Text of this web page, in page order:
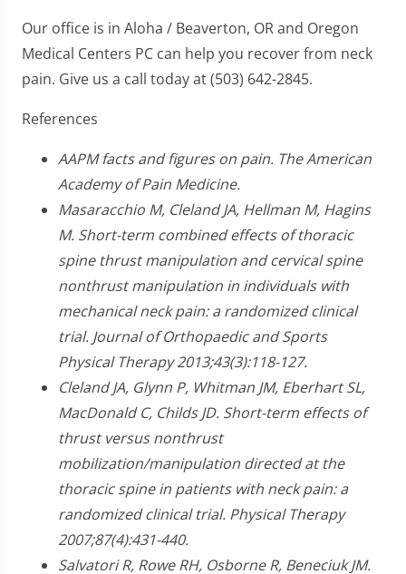
Our office is in Aloha / Beaverton, OR and Oregon
Medical Centers PC can help you recover from neck
pain. Give us a call today at (503) 642-2845.
References
AAPM facts and figures on pain. The American
Academy of Pain Medicine.
Masaracchio M, Cleland JA, Hellman M, Hagins
M. Short-term combined effects of thoracic
spine thrust manipulation and cervical spine
nonthrust manipulation in individuals with
mechanical neck pain: a randomized clinical
trial. Journal of Orthopaedic and Sports
Physical Therapy 2013;43(3):118-127.
Cleland JA, Glynn P, Whitman JM, Eberhart SL,
MacDonald C, Childs JD. Short-term effects of
thrust versus nonthrust
mobilization/manipulation directed at the
thoracic spine in patients with neck pain: a
randomized clinical trial. Physical Therapy
2007;87(4):431-440.
Salvatori R, Rowe RH, Osborne R, Beneciuk JM.